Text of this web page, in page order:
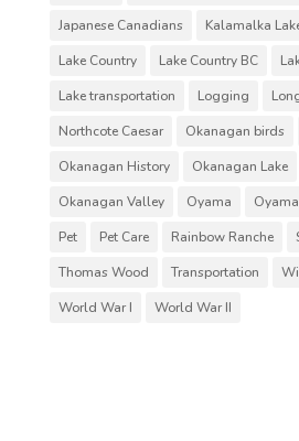
Japanese Canadians
Kalamalka
Lake Country
Lake Country BC
Lake transportation
Logging
Northcote Caesar
Okanagan birds
Okanagan History
Okanagan Lake
Okanagan Valley
Oyama
Pet
Pet Care Rainbow Ranche
Thomas Wood
Transportation
World War I
World War II